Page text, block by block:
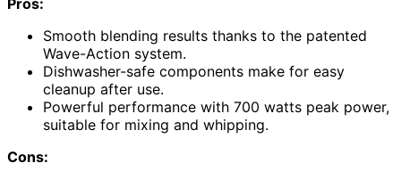
Pros:
Smooth blending results thanks to the patented
Wave-Action system.
Dishwasher-safe components make for easy
cleanup after use.
Powerful performance with 700 watts peak power,
suitable for mixing and whipping.
Cons: